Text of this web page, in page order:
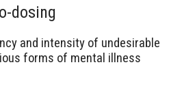
dosing
and intensity of undesirable
forms of mental illness